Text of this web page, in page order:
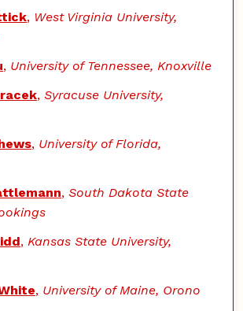
, West Virginia University,
, University of Tennessee, Knoxville
, Syracuse University,
, University of Florida,
, South Dakota State
, Kansas State University,
, University of Maine, Orono